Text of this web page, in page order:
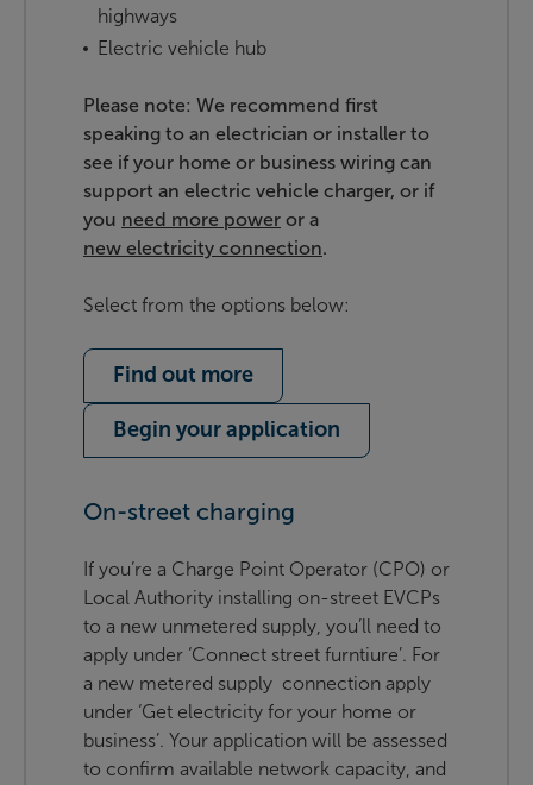
highways
Electric vehicle hub
Please note: We recommend first
speaking to an electrician or installer to
see if your home or business wiring can
support an electric vehicle charger, or if
you need more power or a
new electricity connection.
Select from the options below:
Find out more
Begin your application
On-street charging
If you’re a Charge Point Operator (CPO) or
Local Authority installing on-street EVCPs
to a new unmetered supply, you’ll need to
apply under ‘Connect street furntiure’. For
a new metered supply connection apply
under ‘Get electricity for your home or
business’. Your application will be assessed
to confirm available network capacity, and